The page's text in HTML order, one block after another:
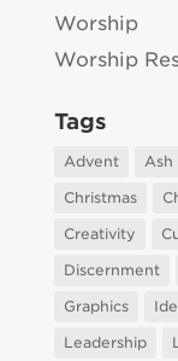
Worship
Worship
Tags
Advent Ash
Christmas
Creativity
Discernment
Graphics
Leadership